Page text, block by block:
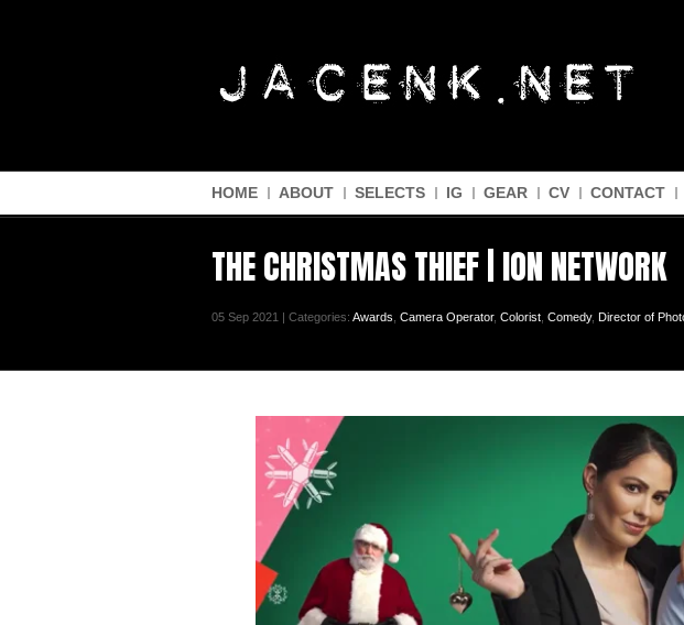
HOME ABOUT SELECTS IG GEAR CV CONTACT
THE CHRISTMAS THIEF | ION NETWORK
05 Sep 2021 | Categories: Awards Camera Operator, Colorist Comedy, Director of